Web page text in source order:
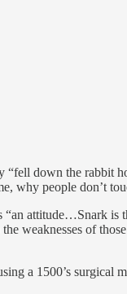
down the rabbit
why people don’t
attitude…Snark
weaknesses of
a 1500’s surgical